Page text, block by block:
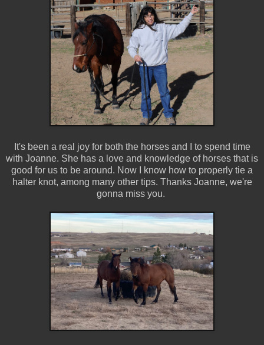
It's been a real joy for both the horses and I to spend time
with Joanne. She has a love and knowledge of horses that is
good for us to be around. Now I know how to properly tie a
halter knot, among many other tips. Thanks Joanne, we're
gonna miss you.